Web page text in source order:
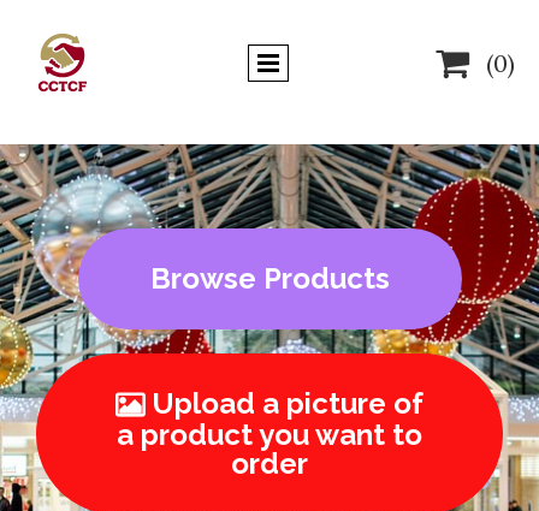
 (0)
Browse Products
Upload a picture of
a product you want to
order